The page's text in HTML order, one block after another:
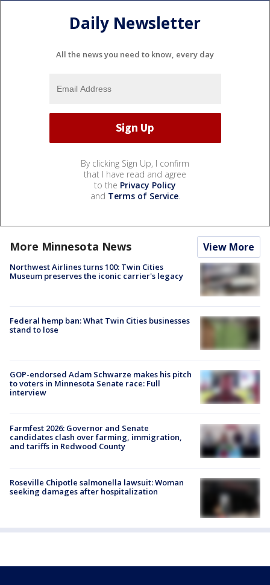
Daily Newsletter
All the news you need to know, every day
By clicking Sign Up, I confirm
that I have read and agree
to the Privacy Policy
and Terms of Service.
More Minnesota News View More
Northwest Airlines turns 100: Twin Cities
Museum preserves the iconic carrier's legacy
Federal hemp ban: What Twin Cities businesses
stand to lose
GOP-endorsed Adam Schwarze makes his pitch
to voters in Minnesota Senate race: Full
interview
Farmfest 2026: Governor and Senate
candidates clash over farming, immigration,
and tariffs in Redwood County
Roseville Chipotle salmonella lawsuit: Woman
seeking damages after hospitalization